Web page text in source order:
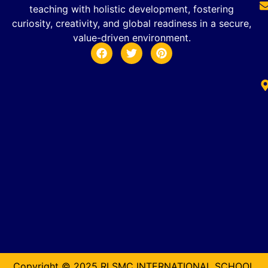
teaching with holistic development, fostering
curiosity, creativity, and global readiness in a secure,
value-driven environment.